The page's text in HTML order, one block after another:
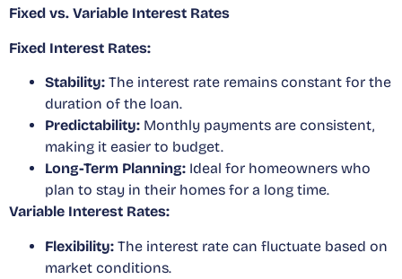
Fixed vs. Variable Interest Rates
Fixed Interest Rates:
Stability: The interest rate remains constant for the
duration of the loan.
Predictability: Monthly payments are consistent,
making it easier to budget.
Long-Term Planning: Ideal for homeowners who
plan to stay in their homes for a long time.
Variable Interest Rates:
Flexibility: The interest rate can fluctuate based on
market conditions.